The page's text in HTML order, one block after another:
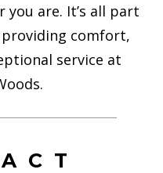
you are. It’s all part
comfort,
service at